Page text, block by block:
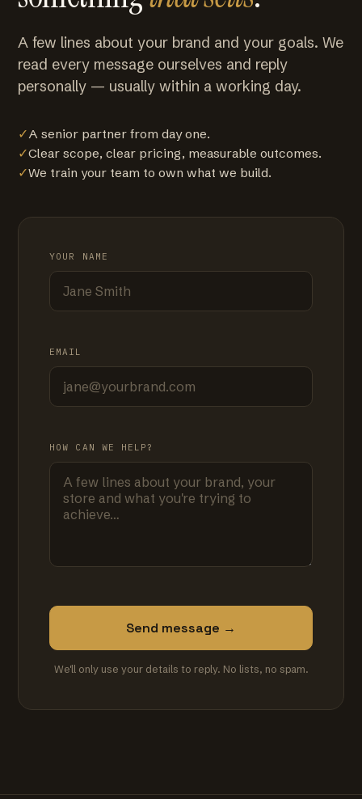
A few lines about your brand and your goals. We
read every message ourselves and reply
personally — usually within a working day.
✓A senior partner from day one.
✓Clear scope, clear pricing, measurable outcomes.
✓We train your team to own what we build.
YOUR NAME
EMAIL
HOW CAN WE HELP?
Send message →
We'll only use your details to reply. No lists, no spam.